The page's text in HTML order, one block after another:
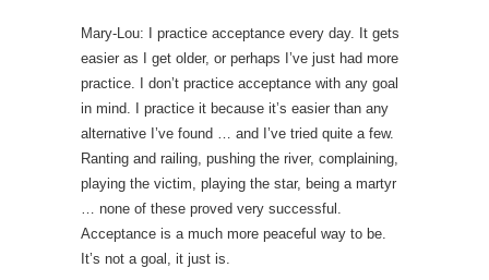
Mary-Lou: I practice acceptance every day. It gets
easier as I get older, or perhaps I’ve just had more
practice. I don’t practice acceptance with any goal
in mind. I practice it because it’s easier than any
alternative I’ve found … and I’ve tried quite a few.
Ranting and railing, pushing the river, complaining,
playing the victim, playing the star, being a martyr
… none of these proved very successful.
Acceptance is a much more peaceful way to be.
It’s not a goal, it just is.